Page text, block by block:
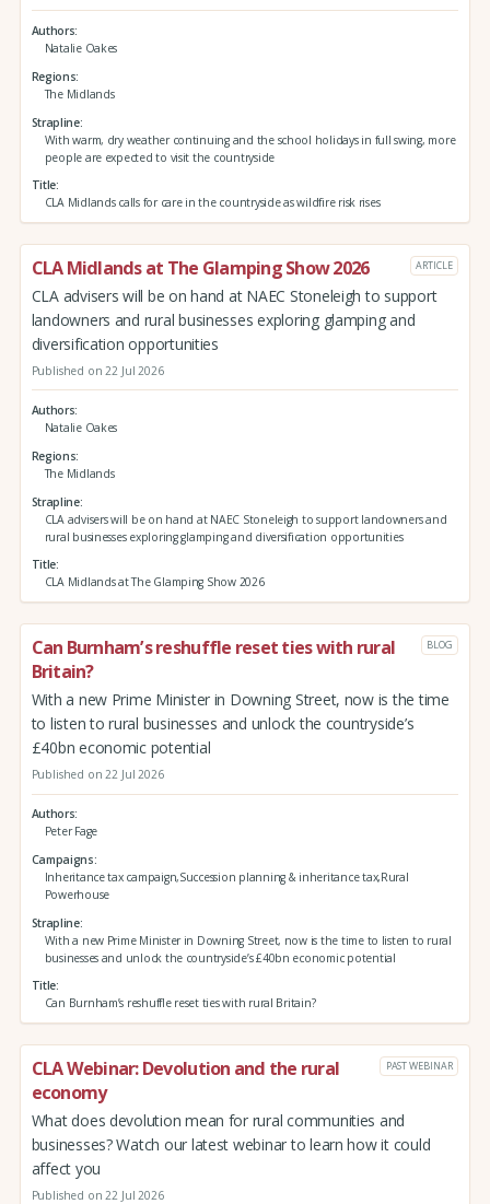
Authors
Natalie Oakes
Regions
The Midlands
Strapline
With warm, dry weather continuing and the school holidays in full swing, more
people are expected to visit the countryside
Title
CLA Midlands calls for care in the countryside as wildfire risk rises
CLA Midlands at The Glamping Show 2026 ARTICLE
CLA advisers will be on hand at NAEC Stoneleigh to support
landowners and rural businesses exploring glamping and
diversification opportunities
Published on 22 Jul 2026
Authors
Natalie Oakes
Regions
The Midlands
Strapline
CLA advisers will be on hand at NAEC Stoneleigh to support landowners and
rural businesses exploring glamping and diversification opportunities
Title
CLA Midlands at The Glamping Show 2026
Can Burnham’s reshuffle reset ties with rural
Britain?
BLOG
With a new Prime Minister in Downing Street, now is the time
to listen to rural businesses and unlock the countryside’s
£40bn economic potential
Published on 22 Jul 2026
Authors
Peter Fage
Campaigns
Inheritance tax campaign,Succession planning & inheritance tax,Rural
Powerhouse
Strapline
With a new Prime Minister in Downing Street, now is the time to listen to rural
businesses and unlock the countryside’s £40bn economic potential
Title
Can Burnham’s reshuffle reset ties with rural Britain?
CLA Webinar: Devolution and the rural
economy
PAST WEBINAR
What does devolution mean for rural communities and
businesses? Watch our latest webinar to learn how it could
affect you
Published on 22 Jul 2026